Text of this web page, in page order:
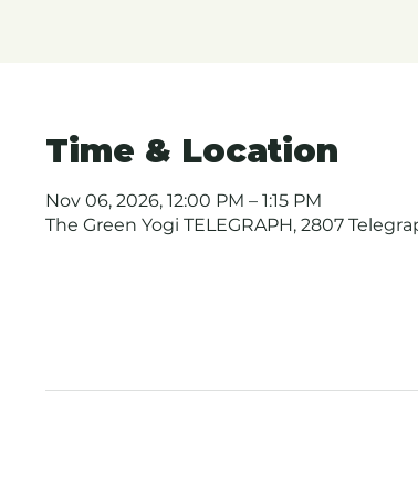
Time & Location
Nov 06, 2026, 12:00 PM – 1:15 PM
The Green Yogi TELEGRAPH, 2807